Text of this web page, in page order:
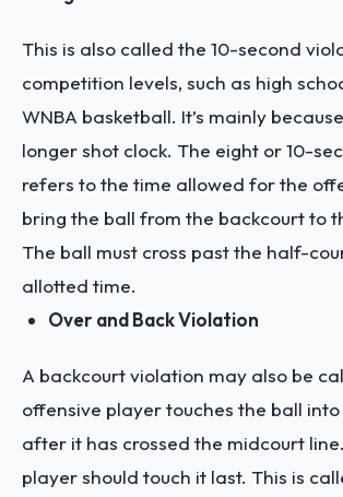
This is also called the 10-second
competition levels, such as high
WNBA basketball. It’s mainly
longer shot clock. The eight or 10-
refers to the time allowed for the
bring the ball from the backcourt to
The ball must cross past the half-
allotted time.
Over and Back Violation
A backcourt violation may also be
offensive player touches the ball
after it has crossed the midcourt
player should touch it last. This is